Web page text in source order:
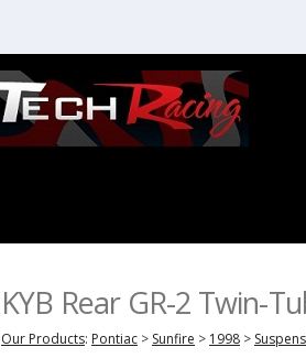
KYB Rear GR-2 Twin-
Our Products: Pontiac > Sunfire > 1998 >